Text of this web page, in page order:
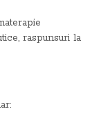
raspunsuri la